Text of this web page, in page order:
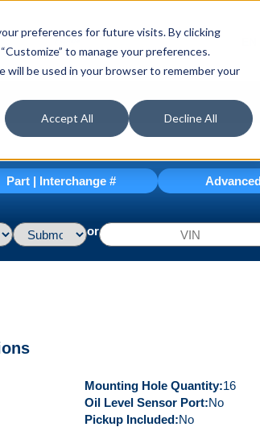
preferences for future visits. By clicking
to manage your preferences.
will be used in your browser to remember your
Accept All Decline All
Part | Interchange #
or
Mounting Hole Quantity 16
Oil Level Sensor Port No
Pickup Included No